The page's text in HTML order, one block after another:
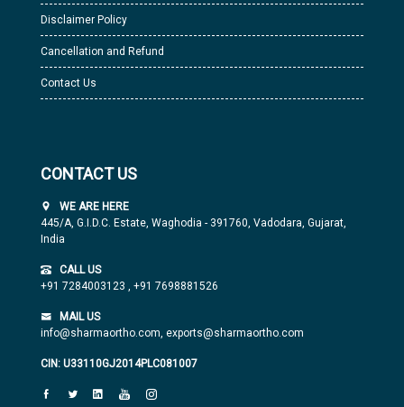
Disclaimer Policy
Cancellation and Refund
Contact Us
CONTACT US
WE ARE HERE
445/A, G.I.D.C. Estate, Waghodia - 391760, Vadodara, Gujarat,
India
CALL US
+91 7284003123 , +91 7698881526
MAIL US
info@sharmaortho.com, exports@sharmaortho.com
CIN: U33110GJ2014PLC081007